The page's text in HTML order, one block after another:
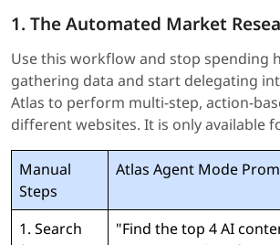
1. The Automated Market
Use this workflow and stop spending
gathering data and start delegating
Atlas to perform multi-step, action-
different websites. It is only available
Manual
Steps
Atlas Agent Mode
1. Search
"Find the top 4 AI